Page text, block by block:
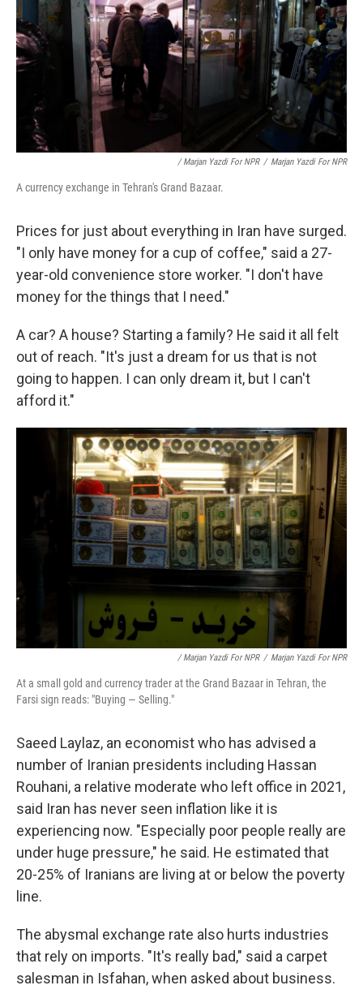
/ Marjan Yazdi For NPR / Marjan Yazdi For NPR
A currency exchange in Tehran's Grand Bazaar.
Prices for just about everything in Iran have surged.
"I only have money for a cup of coffee," said a 27-
year-old convenience store worker. "I don't have
money for the things that I need."
A car? A house? Starting a family? He said it all felt
out of reach. "It's just a dream for us that is not
going to happen. I can only dream it, but I can't
afford it."
/ Marjan Yazdi For NPR / Marjan Yazdi For NPR
At a small gold and currency trader at the Grand Bazaar in Tehran, the
Farsi sign reads: "Buying — Selling."
Saeed Laylaz, an economist who has advised a
number of Iranian presidents including Hassan
Rouhani, a relative moderate who left office in 2021,
said Iran has never seen inflation like it is
experiencing now. "Especially poor people really are
under huge pressure," he said. He estimated that
20-25% of Iranians are living at or below the poverty
line.
The abysmal exchange rate also hurts industries
that rely on imports. "It's really bad," said a carpet
salesman in Isfahan, when asked about business.